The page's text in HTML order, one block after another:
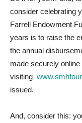
consider celebrating
Farrell Endowment
years is to raise the
the annual
made securely
visiting
issued.
And, consider this: